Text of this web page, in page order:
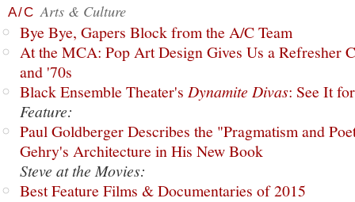
A/C Arts & Culture
Bye Bye, Gapers Block from the A/C Team
At the MCA: Pop Art Design Gives Us a Refresher
and '70s
Black Ensemble Theater's Dynamite Divas: See It
Feature:
Paul Goldberger Describes the "Pragmatism and
Gehry's Architecture in His New Book
Steve at the Movies:
Best Feature Films & Documentaries of 2015